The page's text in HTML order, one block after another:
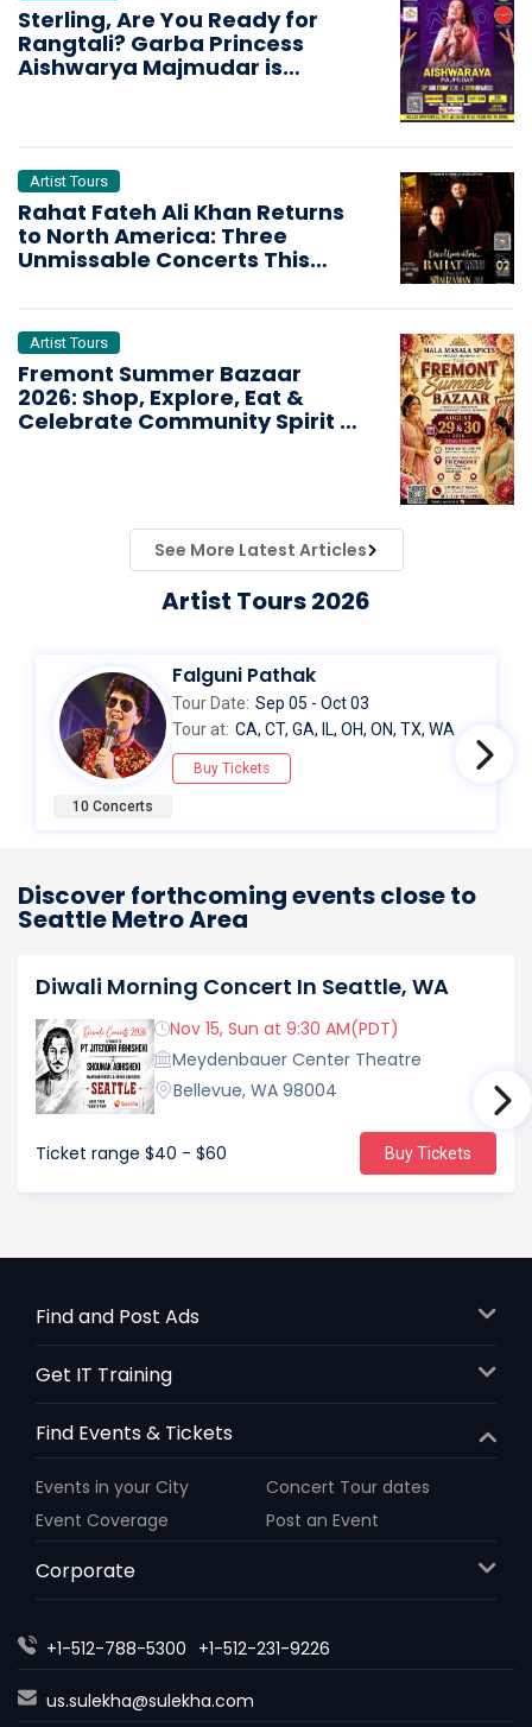
Sterling, Are You Ready for
Rangtali? Garba Princess
Aishwarya Majmudar is
Artist Tours
Rahat Fateh Ali Khan Returns
to North America: Three
Unmissable Concerts This
Artist Tours
Fremont Summer Bazaar
2026: Shop, Explore, Eat &
Celebrate Community Spirit in
See More Latest Articles
Artist Tours 2026
10 Concerts
Falguni Pathak
Tour Date: Sep 05 - Oct 03
Tour at: CA, CT, GA, IL, OH, ON, TX, WA
Buy Tickets
Discover forthcoming events close to
Seattle Metro Area
Diwali Morning Concert In Seattle, WA
Nov 15, Sun at 9:30 AM(PDT)
Meydenbauer Center Theatre
Bellevue, WA 98004
Ticket range $40 - $60 Buy Tickets
Find and Post Ads
Get IT Training
Find Events & Tickets
Events in your City
Concert Tour dates
Event Coverage
Post an Event
Corporate
+1-512-788-5300 +1-512-231-9226
us.sulekha@sulekha.com